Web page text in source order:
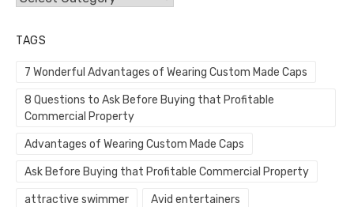
TAGS
7 Wonderful Advantages of Wearing Custom Made Caps
8 Questions to Ask Before Buying that Profitable
Commercial Property
Advantages of Wearing Custom Made Caps
Ask Before Buying that Profitable Commercial Property
attractive swimmer Avid entertainers